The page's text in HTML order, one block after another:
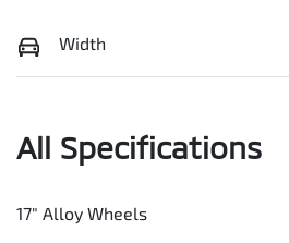
Width
All Specifications
17" Alloy Wheels